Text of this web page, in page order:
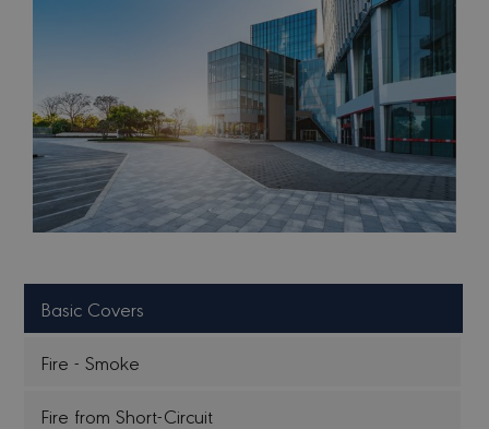
Basic Covers
Fire - Smoke
Fire from Short-Circuit